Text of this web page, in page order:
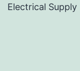
Electrical Supply